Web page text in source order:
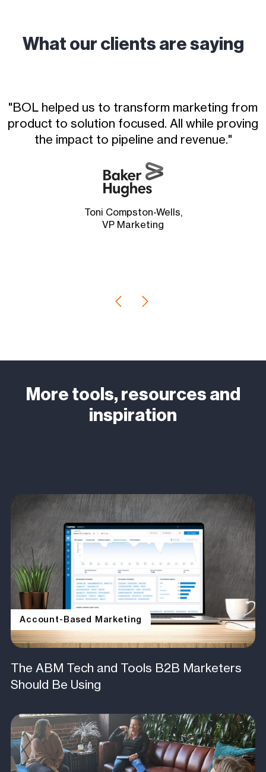
What our clients are saying
"BOL helped us to transform marketing from
product to solution focused. All while proving
the impact to pipeline and revenue."
Toni Compston-Wells,
VP Marketing
More tools, resources and
inspiration
Account-Based Marketing
The ABM Tech and Tools B2B Marketers
Should Be Using